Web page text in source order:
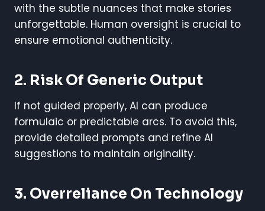
with the subtle nuances that make stories
unforgettable. Human oversight is crucial to
ensure emotional authenticity.
2. Risk Of Generic Output
If not guided properly, AI can produce
formulaic or predictable arcs. To avoid this,
provide detailed prompts and refine AI
suggestions to maintain originality.
3. Overreliance On Technology